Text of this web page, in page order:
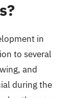
in
to several
and
during the